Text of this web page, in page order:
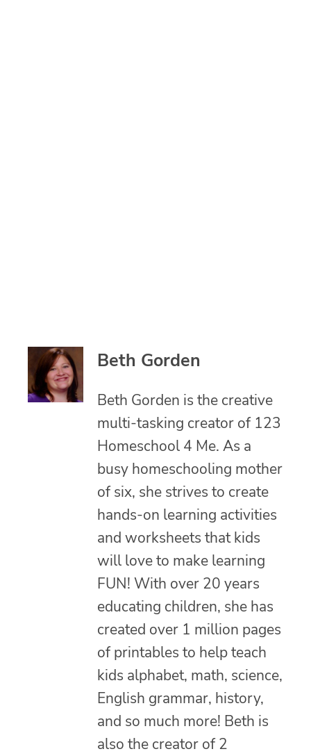
Beth Gorden
Beth Gorden is the creative
multi-tasking creator of 123
Homeschool 4 Me. As a
busy homeschooling mother
of six, she strives to create
hands-on learning activities
and worksheets that kids
will love to make learning
FUN! With over 20 years
educating children, she has
created over 1 million pages
of printables to help teach
kids alphabet, math, science,
English grammar, history,
and so much more! Beth is
also the creator of 2